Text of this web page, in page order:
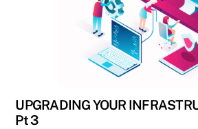
UPGRADING YOUR
Pt 3